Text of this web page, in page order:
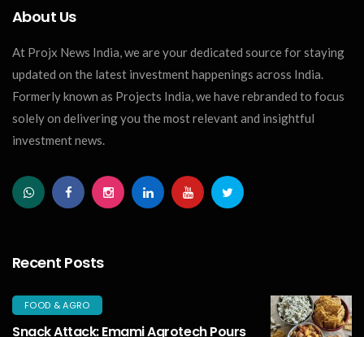
About Us
At Projx News India, we are your dedicated source for staying
updated on the latest investment happenings across India.
Formerly known as Projects India, we have rebranded to focus
solely on delivering you the most relevant and insightful
investment news.
Recent Posts
FOOD & AGRO
Snack Attack: Emami Agrotech Pours